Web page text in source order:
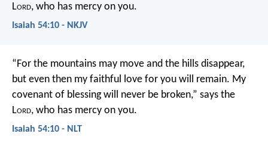
Lord, who has mercy on you.
Isaiah 54:10 - NKJV
“For the mountains may move and the hills disappear,
but even then my faithful love for you will remain. My
covenant of blessing will never be broken,” says the
Lord, who has mercy on you.
Isaiah 54:10 - NLT